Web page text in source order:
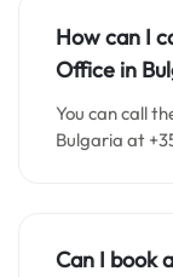
How can I
Office in
You can call
Bulgaria at
Can I book